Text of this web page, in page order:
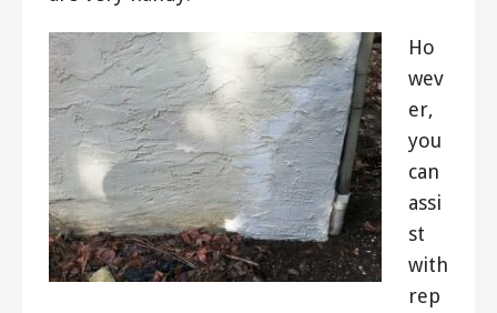
Ho
wev
er,
you
can
assi
st
with
rep